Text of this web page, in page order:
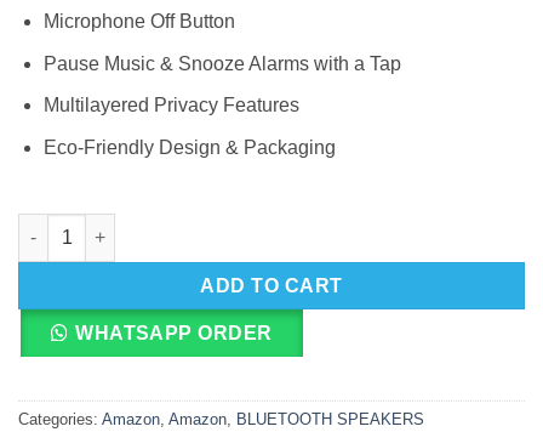
Microphone Off Button
Pause Music & Snooze Alarms with a Tap
Multilayered Privacy Features
Eco-Friendly Design & Packaging
Amazon Echo Dot Kids 5th Gen Smart Speaker With Alexa
ADD TO CART
WHATSAPP ORDER
Categories: Amazon Amazon BLUETOOTH SPEAKERS